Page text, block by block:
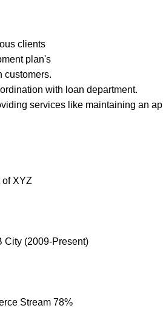
clients
plan's
customers.
with loan department.
services like maintaining an
of XYZ
City (2009-Present)
Stream 78%